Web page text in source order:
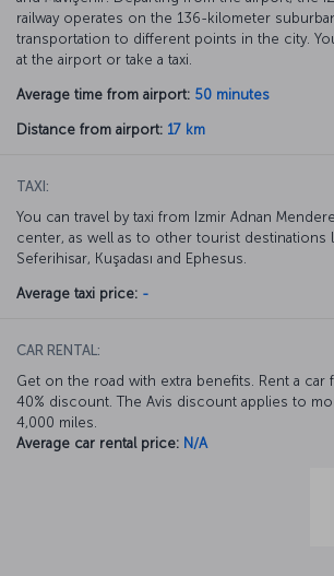
railway operates on the 136-kilometer
transportation to different points in the city.
at the airport or take a taxi.
Average time from airport: 50 minutes
Distance from airport: 17 km
TAXI:
You can travel by taxi from Izmir Adnan
center, as well as to other tourist destinations
Seferihisar, Kuşadası and Ephesus.
Average taxi price: -
CAR RENTAL:
Get on the road with extra benefits. Rent a car
40% discount. The Avis discount applies to
4,000 miles.
Average car rental price: N/A